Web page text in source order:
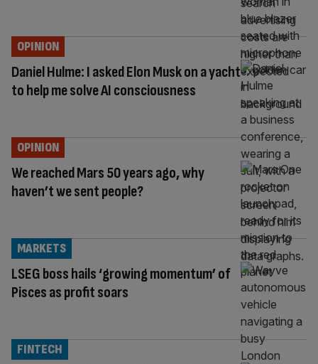
Daniel Hulme: I asked Elon Musk on a yacht
to help me solve AI consciousness
OPINION
We reached Mars 50 years ago, why
haven’t we sent people?
OPINION
LSEG boss hails ‘growing momentum’ of
Pisces as profit soars
MARKETS
FINTECH